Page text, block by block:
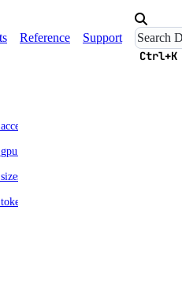
Reference Support
Ctrl+K